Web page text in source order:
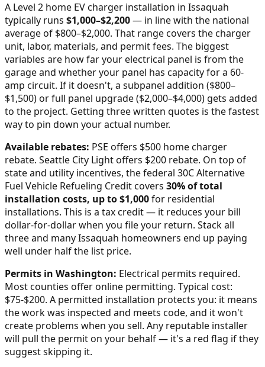
A Level 2 home EV charger installation in Issaquah
typically runs $1,000–$2,200— in line with the national
average of $800–$2,000. That range covers the charger
unit, labor, materials, and permit fees. The biggest
variables are how far your electrical panel is from the
garage and whether your panel has capacity for a 60-
amp circuit. If it doesn't, a subpanel addition ($800–
$1,500) or full panel upgrade ($2,000–$4,000) gets added
to the project. Getting three written quotes is the fastest
way to pin down your actual number.
Available rebates: PSE offers $500 home charger
rebate. Seattle City Light offers $200 rebate. On top of
state and utility incentives, the federal 30C Alternative
Fuel Vehicle Refueling Credit covers 30% of total
installation costs, up to $1,000for residential
installations. This is a tax credit — it reduces your bill
dollar-for-dollar when you file your return. Stack all
three and manyIssaquah homeowners end up paying
well under half the list price.
Permits in Washington: Electrical permits required.
Most counties offer online permitting. Typical cost:
$75-$200. A permitted installation protects you: it means
the work was inspected and meets code, and it won't
create problems when you sell. Any reputable installer
will pull the permit on your behalf — it's a red flag if they
suggest skipping it.